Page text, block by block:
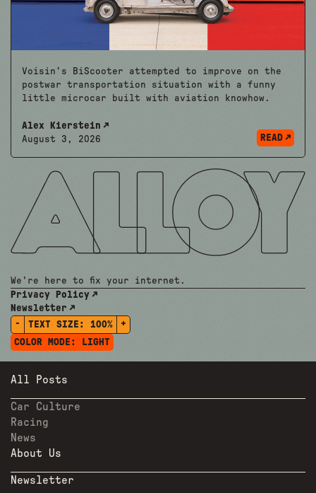
Voisin’s BiScooter attempted to improve on the
postwar transportation situation with a funny
little microcar built with aviation knowhow.
Alex Kierstein
August 3, 2026
READ
We're here to fix your internet.
Privacy Policy
Newsletter
-
TEXT SIZE: 100%
+
COLOR MODE:
LIGHT
All Posts
Car Culture
Racing
News
About Us
Newsletter